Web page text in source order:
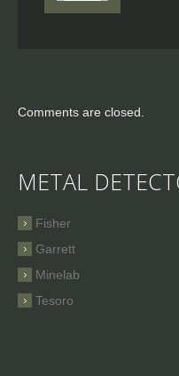
Comments are closed.
METAL
Fisher
Garrett
Minelab
Tesoro